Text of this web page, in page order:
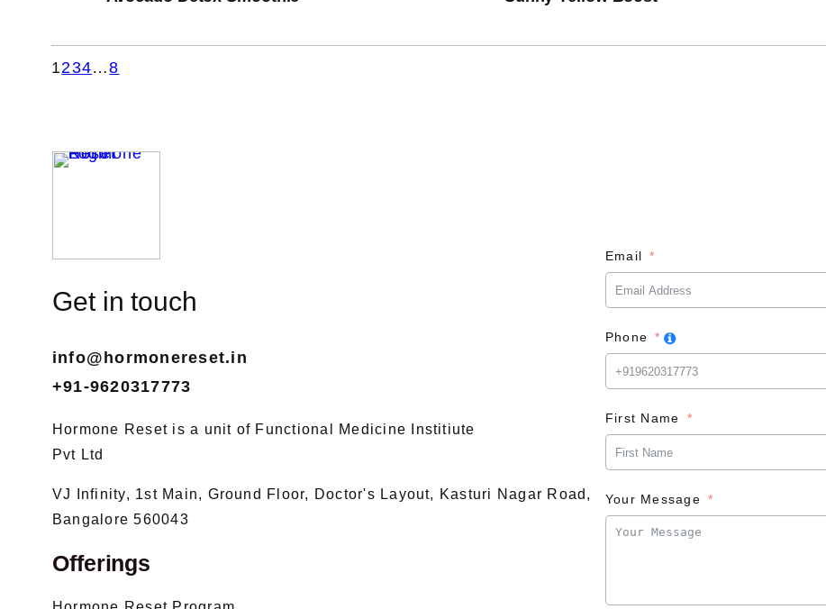
1234…8
Get in touch
info@hormonereset.in
+91-9620317773
Hormone Reset is a unit of Functional Medicine Institiute
Pvt Ltd
VJ Infinity, 1st Main, Ground Floor, Doctor's Layout, Kasturi Nagar Road,
Bangalore 560043
Offerings
Email
Phone
First Name
Your Message